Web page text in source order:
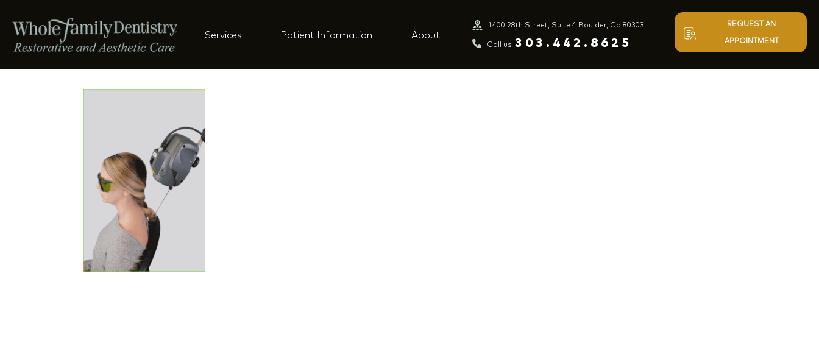
Services Patient Information About
1400 28th Street, Suite 4 Boulder, Co 80303
Call us! 303.442.8625
REQUEST AN
APPOINTMENT
charliehead-3